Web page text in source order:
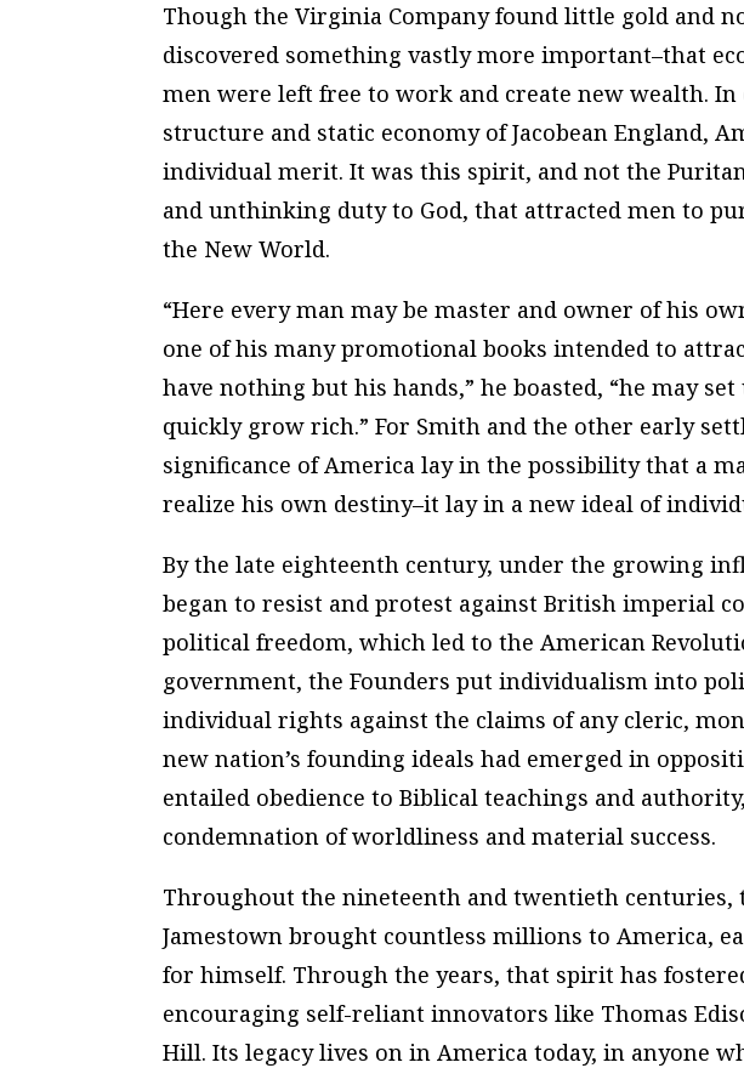
Though the Virginia Company found little gold and
discovered something vastly more important–that
men were left free to work and create new wealth.
structure and static economy of Jacobean England,
individual merit. It was this spirit, and not the
and unthinking duty to God, that attracted men to
the New World.
“Here every man may be master and owner of his
one of his many promotional books intended to
have nothing but his hands,” he boasted, “he may
quickly grow rich.” For Smith and the other early
significance of America lay in the possibility that a
realize his own destiny–it lay in a new ideal of
By the late eighteenth century, under the growing
began to resist and protest against British imperial
political freedom, which led to the American
government, the Founders put individualism into
individual rights against the claims of any cleric,
new nation’s founding ideals had emerged in
entailed obedience to Biblical teachings and
condemnation of worldliness and material success.
Throughout the nineteenth and twentieth
Jamestown brought countless millions to America,
for himself. Through the years, that spirit has
encouraging self-reliant innovators like Thomas
Hill. Its legacy lives on in America today, in anyone